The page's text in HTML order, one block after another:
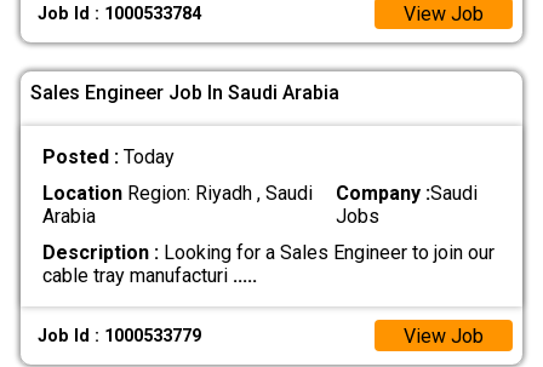
Job Id : 1000533784 View Job
Sales Engineer Job In Saudi Arabia
Posted : Today
LocationRegion: Riyadh , Saudi
Arabia
Company :Saudi
Jobs
Description :Looking for a Sales Engineer to join our
cable tray manufacturi .....
Job Id : 1000533779 View Job